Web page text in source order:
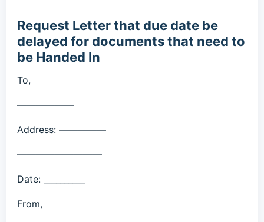
Request Letter that due date be
delayed for documents that need to
be Handed In
To,
——————
Address: —————
—————————
Date: __________
From,